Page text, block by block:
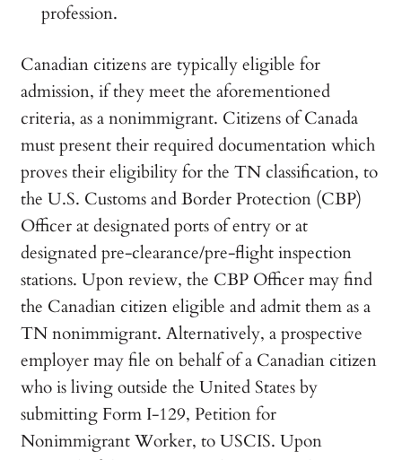
profession.
Canadian citizens are typically eligible for
admission, if they meet the aforementioned
criteria, as a nonimmigrant. Citizens of Canada
must present their required documentation which
proves their eligibility for the TN classification, to
the U.S. Customs and Border Protection (CBP)
Officer at designated ports of entry or at
designated pre-clearance/pre-flight inspection
stations. Upon review, the CBP Officer may find
the Canadian citizen eligible and admit them as a
TN nonimmigrant. Alternatively, a prospective
employer may file on behalf of a Canadian citizen
who is living outside the United States by
submitting Form I-129, Petition for
Nonimmigrant Worker, to USCIS. Upon